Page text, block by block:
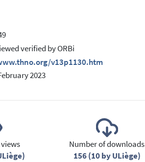
verified by ORBi
v13p1130.htm
2023
Number of downloads
156 (10 by ULiège)